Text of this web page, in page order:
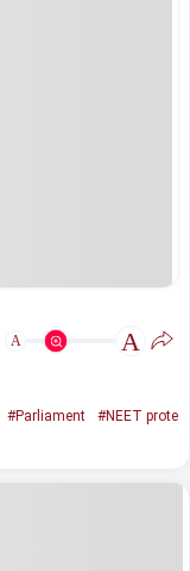
A A
#Parliament
#NEET prote